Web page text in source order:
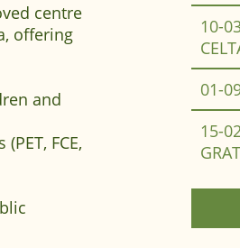
centre
offering
and
FCE,
10-
01-
15-